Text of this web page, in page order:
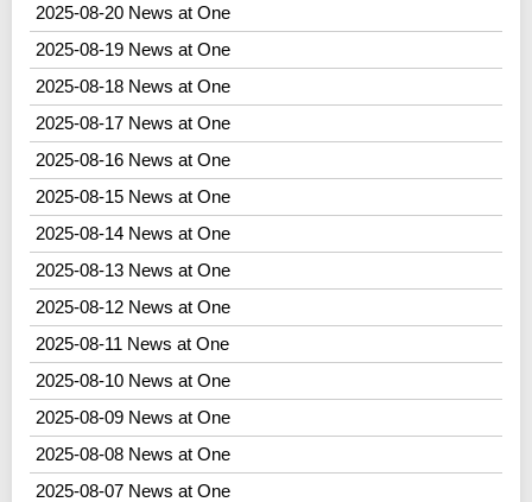
2025-08-20 News at One
2025-08-19 News at One
2025-08-18 News at One
2025-08-17 News at One
2025-08-16 News at One
2025-08-15 News at One
2025-08-14 News at One
2025-08-13 News at One
2025-08-12 News at One
2025-08-11 News at One
2025-08-10 News at One
2025-08-09 News at One
2025-08-08 News at One
2025-08-07 News at One